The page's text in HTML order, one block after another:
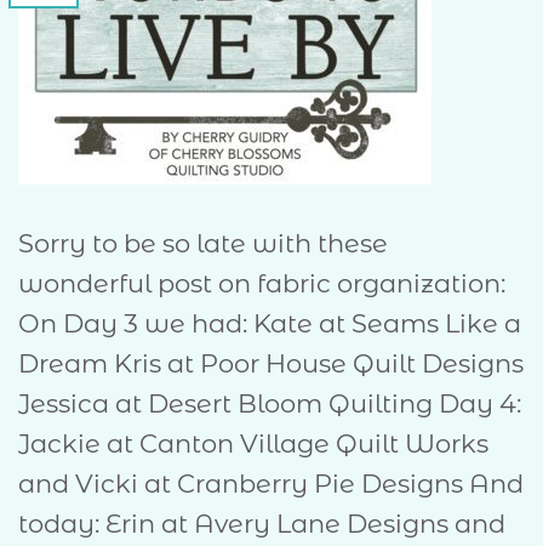
Sorry to be so late with these
wonderful post on fabric organization:
On Day 3 we had: Kate at Seams Like a
Dream Kris at Poor House Quilt Designs
Jessica at Desert Bloom Quilting Day 4:
Jackie at Canton Village Quilt Works
and Vicki at Cranberry Pie Designs And
today: Erin at Avery Lane Designs and